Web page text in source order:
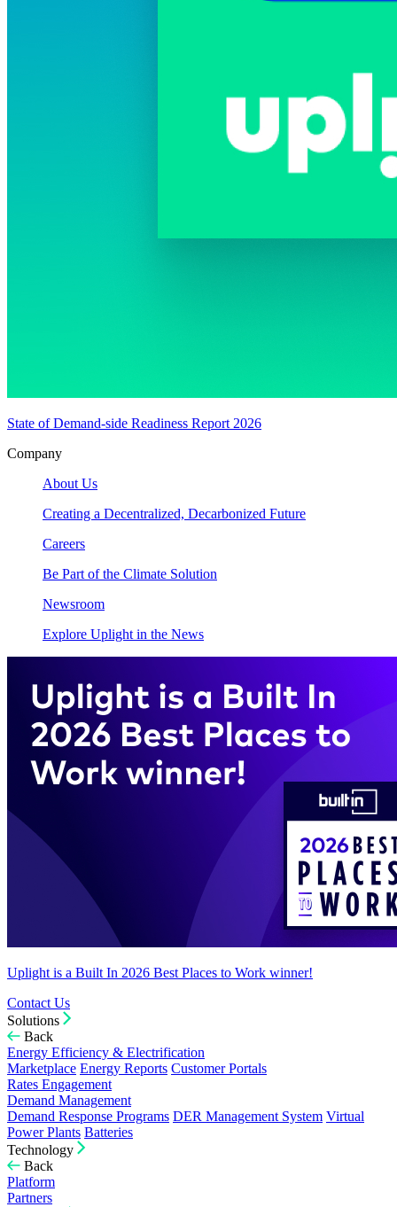
State of Demand-side Readiness Report 2026
Company
About Us
Creating a Decentralized, Decarbonized Future
Careers
Be Part of the Climate Solution
Newsroom
Explore Uplight in the News
Uplight is a Built In 2026 Best Places to Work winner!
Contact Us
Solutions
Back
Energy Efficiency & Electrification
Marketplace Energy Reports Customer Portals
Rates Engagement
Demand Management
Demand Response Programs DER Management System Virtual
Power Plants Batteries
Technology
Back
Platform
Partners